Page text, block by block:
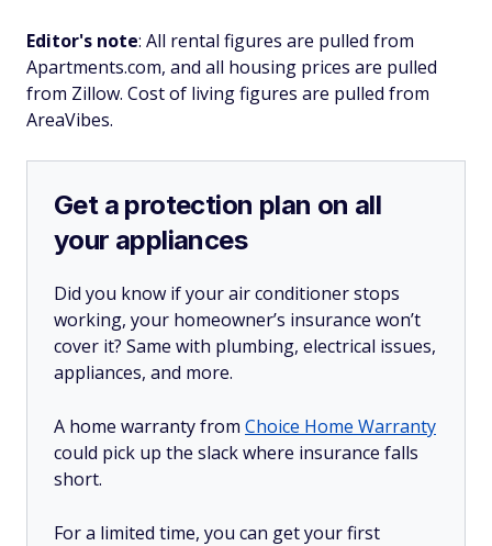
Editor's note: All rental figures are pulled from
Apartments.com, and all housing prices are pulled
from Zillow. Cost of living figures are pulled from
AreaVibes.
Get a protection plan on all
your appliances
Did you know if your air conditioner stops
working, your homeowner’s insurance won’t
cover it? Same with plumbing, electrical issues,
appliances, and more.
A home warranty from Choice Home Warranty
could pick up the slack where insurance falls
short.
For a limited time, you can get your first